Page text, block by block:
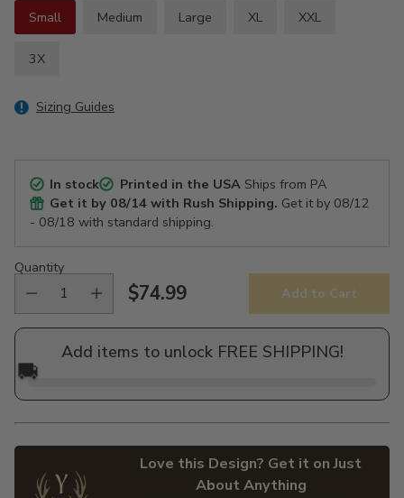
Small
Medium Large XL XXL
3X
Sizing Guides
In stock Printed in the USAShips from PA
Get it by 08/14 with Rush Shipping. Get it by 08/12
- 08/18 with standard shipping.
Quantity
Regular
price
$74.99 Add to Cart
Add items to unlock FREE SHIPPING!
🚚
Love this Design? Get it on Just
About Anything